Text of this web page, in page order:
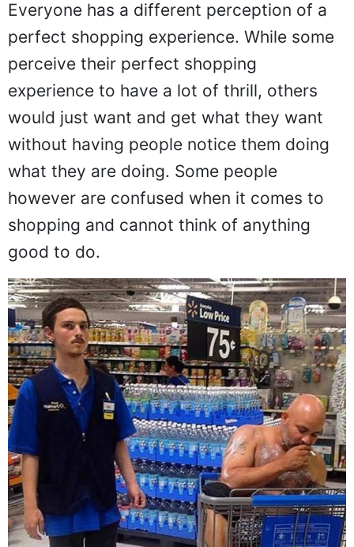
Everyone has a different perception of a
perfect shopping experience. While some
perceive their perfect shopping
experience to have a lot of thrill, others
would just want and get what they want
without having people notice them doing
what they are doing. Some people
however are confused when it comes to
shopping and cannot think of anything
good to do.